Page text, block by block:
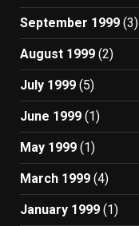
September 1999 (3)
August 1999 (2)
July 1999 (5)
June 1999 (1)
May 1999 (1)
March 1999 (4)
January 1999 (1)